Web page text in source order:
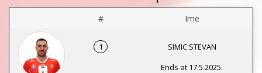
# Ime
1
SIMIC STEVAN
Ends at 17.5.2025.